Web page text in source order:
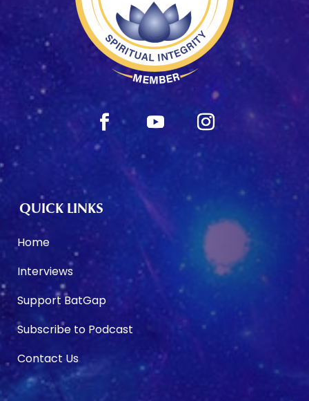
QUICK LINKS
Home
Interviews
Support BatGap
Subscribe to Podcast
Contact Us